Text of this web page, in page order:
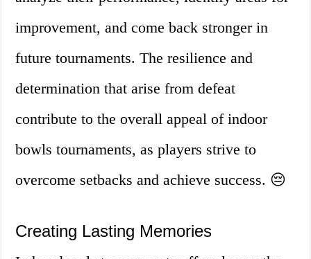
improvement, and come back stronger in
future tournaments. The resilience and
determination that arise from defeat
contribute to the overall appeal of indoor
bowls tournaments, as players strive to
overcome setbacks and achieve success. 😔
Creating Lasting Memories